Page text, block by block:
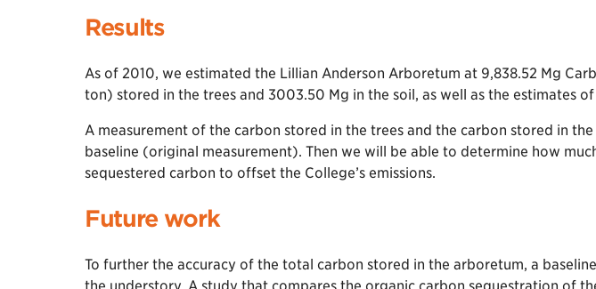
Results
As of 2010, we estimated the Lillian Anderson Arboretum at 9,838.52 Mg
ton) stored in the trees and 3003.50 Mg in the soil, as well as the estimates
A measurement of the carbon stored in the trees and the carbon stored in
baseline (original measurement). Then we will be able to determine how
sequestered carbon to offset the College’s emissions.
Future work
To further the accuracy of the total carbon stored in the arboretum, a